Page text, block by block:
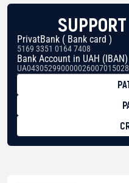
PrivatBank ( Bank card )
5169 3351 0164 7408
Bank Account in UAH (IBAN)